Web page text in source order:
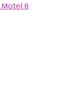
Motel 6